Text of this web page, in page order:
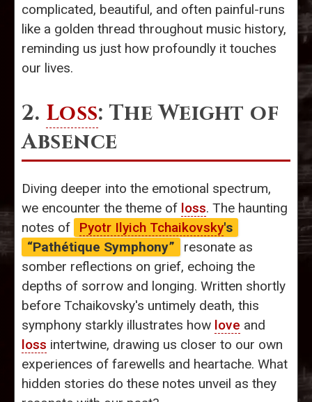
complicated, beautiful, and often painful-runs
like a golden thread throughout music history,
reminding us just how profoundly it touches
our lives.
2. Loss: The Weight of
Absence
Diving deeper into the emotional spectrum,
we encounter the theme of loss. The haunting
notes of
Pyotr Ilyich Tchaikovsky's
“Pathétique Symphony”
resonate as
somber reflections on grief, echoing the
depths of sorrow and longing. Written shortly
before Tchaikovsky's untimely death, this
symphony starkly illustrates how love and
loss intertwine, drawing us closer to our own
experiences of farewells and heartache. What
hidden stories do these notes unveil as they